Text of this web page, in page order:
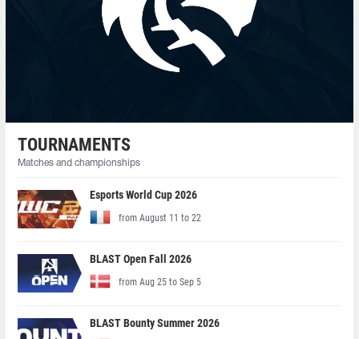
TOURNAMENTS
Matches and championships
Esports World Cup 2026
from August 11 to 22
BLAST Open Fall 2026
from Aug 25 to Sep 5
BLAST Bounty Summer 2026